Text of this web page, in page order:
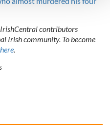
to analyse our traffic.
your use of our site with
that you’ve
collected from your use
contributors
Irish community. To become
.